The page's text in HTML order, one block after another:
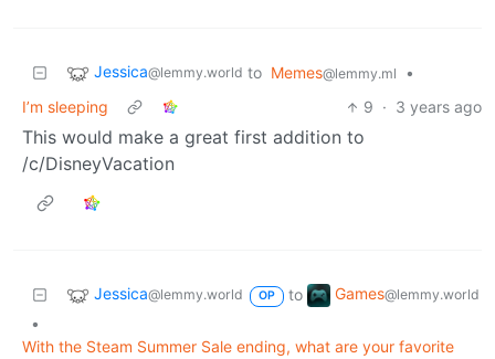
Jessica@lemmy.world to Memes@lemmy.ml
•
I’m sleeping
9 · 3 years ago
This would make a great first addition to
/c/DisneyVacation
Jessica@lemmy.world OP to Games@lemmy.world
•
With the Steam Summer Sale ending, what are your favorite